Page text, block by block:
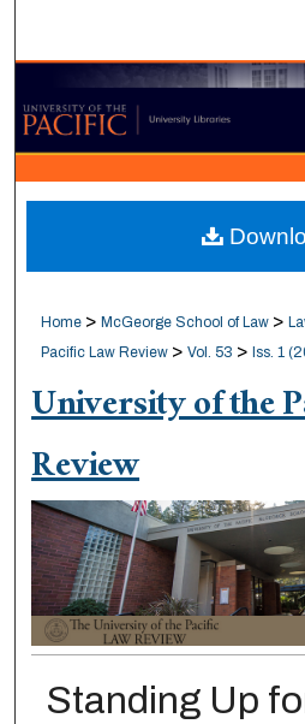
Browse
My
About
Digital
Home > McGeorge School of Law >
Pacific Law Review > Vol. 53 > Iss. 1
University of the
Review
Standing Up